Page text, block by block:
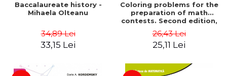
Baccalaureate history -
Mihaela Olteanu
34,89 Lei
33,15 Lei
Coloring problems for the
preparation of math
contests. Second edition,
26,43 Lei
25,11 Lei